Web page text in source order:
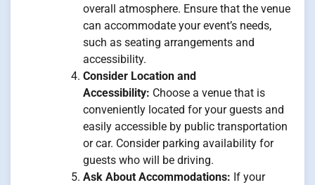
overall atmosphere. Ensure that the venue
can accommodate your event’s needs,
such as seating arrangements and
accessibility.
Consider Location and
Accessibility: Choose a venue that is
conveniently located for your guests and
easily accessible by public transportation
or car. Consider parking availability for
guests who will be driving.
Ask About Accommodations: If your